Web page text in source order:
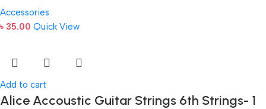
Accessories
৳ 35.00 Quick View
Add to cart
Alice Accoustic Guitar Strings 6th Strings- 1